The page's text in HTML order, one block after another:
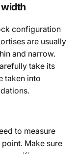
configuration
are usually
and narrow.
take its
taken into
to measure
Make sure